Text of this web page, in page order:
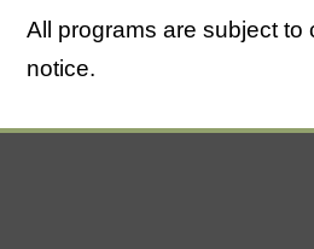
All programs are subject to
notice.